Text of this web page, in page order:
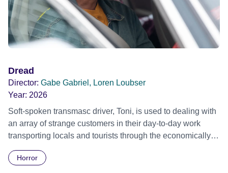
Dread
Director: Gabe Gabriel, Loren Loubser
Year: 2026
Soft-spoken transmasc driver, Toni, is used to dealing with
an array of strange customers in their day-to-day work
transporting locals and tourists through the economically
Daimler. But when Claudia, a German digital nomad with
Horror